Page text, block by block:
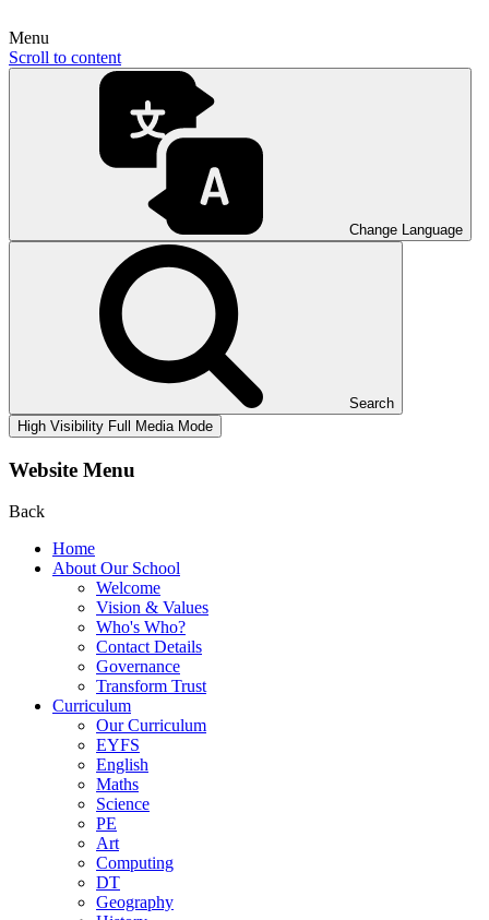
Menu
Scroll to content
Change Language
Search
High Visibility Full Media Mode
Website Menu
Back
Home
About Our School
Welcome
Vision & Values
Who's Who?
Contact Details
Governance
Transform Trust
Curriculum
Our Curriculum
EYFS
English
Maths
Science
PE
Art
Computing
DT
Geography